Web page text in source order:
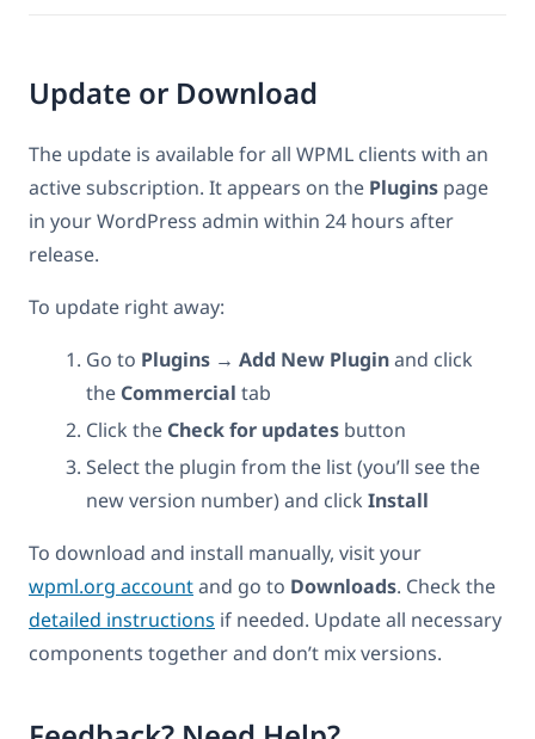
Update or Download
The update is available for all WPML clients with an
active subscription. It appears on the Plugins page
in your WordPress admin within 24 hours after
release.
To update right away:
Go to Plugins → Add New Pluginand click
the Commercial tab
Click the Check for updates button
Select the plugin from the list (you’ll see the
new version number) and click Install
To download and install manually, visit your
wpml.org accountand go to Downloads. Check the
detailed instructions if needed. Update all necessary
components together and don’t mix versions.